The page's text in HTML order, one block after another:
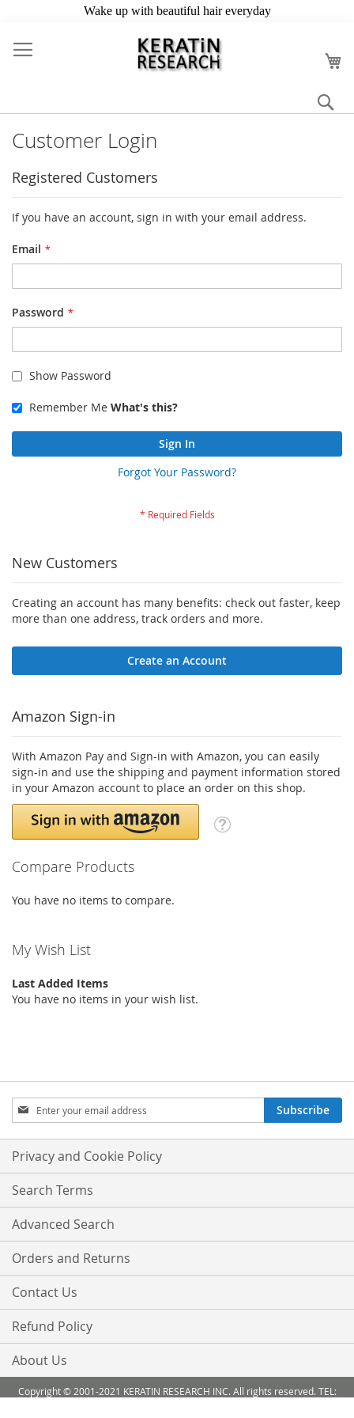
to
Content
Customer Login
Registered Customers
If you have an account, sign in with your email address.
Email
Password
Show Password
Remember Me What's this?
Sign In
Forgot Your Password?
New Customers
Creating an account has many benefits: check out faster, keep
more than one address, track orders and more.
Create an Account
Amazon Sign-in
With Amazon Pay and Sign-in with Amazon, you can easily
sign-in and use the shipping and payment information stored
in your Amazon account to place an order on this shop.
Compare Products
You have no items to compare.
My Wish List
Last Added Items
You have no items in your wish list.
Sign
Up
for
Our
Newsletter:
Subscribe
Privacy and Cookie Policy
Search Terms
Advanced Search
Orders and Returns
Contact Us
Refund Policy
About Us
Copyright © 2001-2021 KERATIN RESEARCH INC. All rights reserved. TEL: